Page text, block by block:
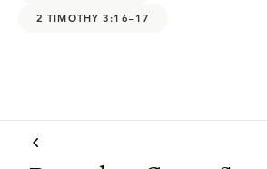
2 TIMOTHY 3:16–17